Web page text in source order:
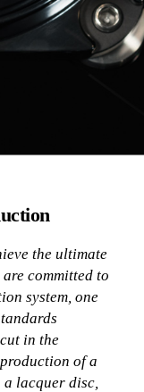
the ultimate
committed to
system, one
in the
of a
lacquer disc,